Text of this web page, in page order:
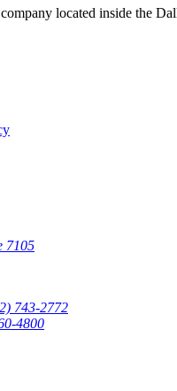
located inside the
7105
743-2772
4800